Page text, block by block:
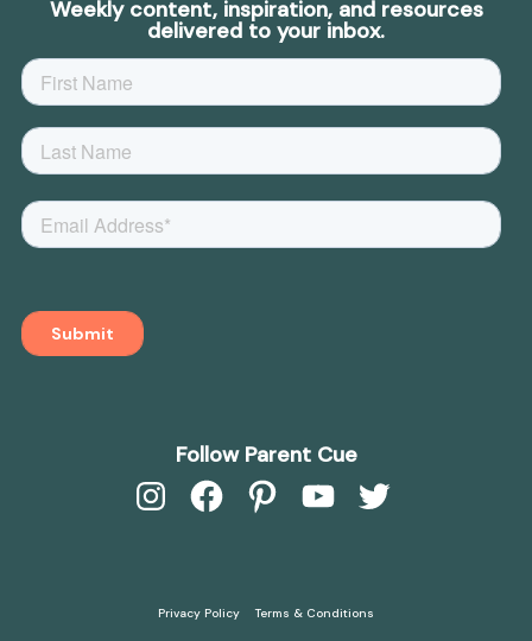
Weekly content, inspiration, and resources
delivered to your inbox.
Follow Parent Cue
InstagramFacebookPinterestYouTubeTwitter
Privacy Policy Terms & Conditions